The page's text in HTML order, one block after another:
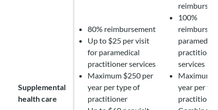
Supplemental
health care
80% reimbursement
Up to $25 per visit
for paramedical
practitioner services
Maximum $250 per
year per type of
practitioner
100%
practitioner
services
Maximum
year per
practitioner